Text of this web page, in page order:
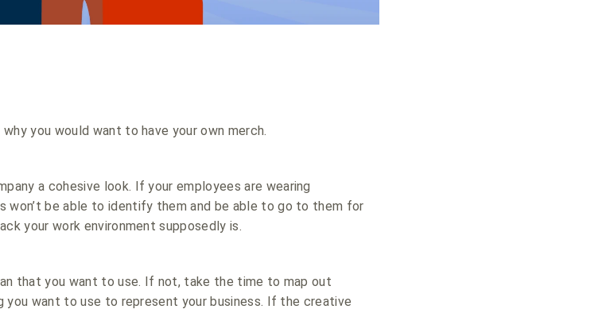
you would want to have your own merch.
a cohesive look. If your employees are wearing
won’t be able to identify them and be able to go to them for
your work environment supposedly is.
that you want to use. If not, take the time to map out
you want to use to represent your business. If the creative